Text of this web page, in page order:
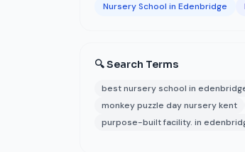
Nursery School in Edenbridge
🔍 Search Terms
best nursery school in
monkey puzzle day nursery kent
purpose-built facility. in